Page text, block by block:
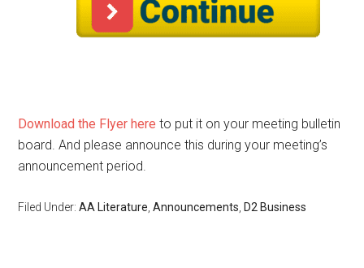
Download the Flyer here to put it on your meeting bulletin
board. And please announce this during your meeting’s
announcement period.
Filed Under:AA Literature ,Announcements D2 Business